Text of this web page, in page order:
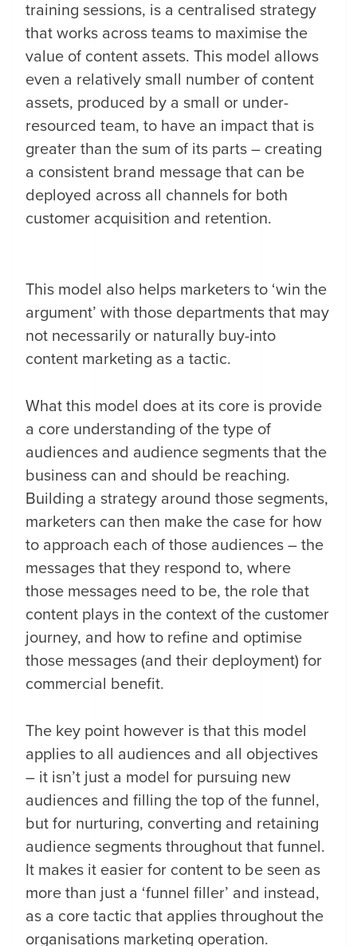
training sessions, is a centralised strategy
that works across teams to maximise the
value of content assets. This model allows
even a relatively small number of content
assets, produced by a small or under-
resourced team, to have an impact that is
greater than the sum of its parts – creating
a consistent brand message that can be
deployed across all channels for both
customer acquisition and retention.
This model also helps marketers to ‘win the
argument’ with those departments that may
not necessarily or naturally buy-into
content marketing as a tactic.
What this model does at its core is provide
a core understanding of the type of
audiences and audience segments that the
business can and should be reaching.
Building a strategy around those segments,
marketers can then make the case for how
to approach each of those audiences – the
messages that they respond to, where
those messages need to be, the role that
content plays in the context of the customer
journey, and how to refine and optimise
those messages (and their deployment) for
commercial benefit.
The key point however is that this model
applies to all audiences and all objectives
– it isn’t just a model for pursuing new
audiences and filling the top of the funnel,
but for nurturing, converting and retaining
audience segments throughout that funnel.
It makes it easier for content to be seen as
more than just a ‘funnel filler’ and instead,
as a core tactic that applies throughout the
organisations marketing operation.